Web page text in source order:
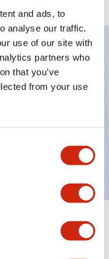
and ads, to
analyse our traffic.
use of our site with
partners who
that you’ve
from your use
signal ON/ OFF